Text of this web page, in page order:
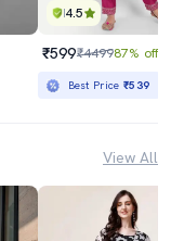
4.5
₹599₹449987% off
Best Price₹539
View All